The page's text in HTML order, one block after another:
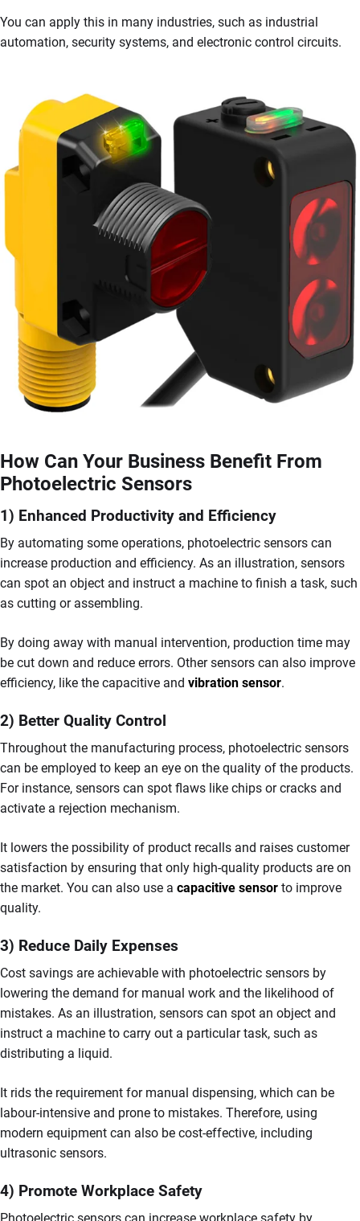
You can apply this in many industries, such as industrial
automation, security systems, and electronic control circuits.
How Can Your Business Benefit From
Photoelectric Sensors
1) Enhanced Productivity and Efficiency
By automating some operations, photoelectric sensors can
increase production and efficiency. As an illustration, sensors
can spot an object and instruct a machine to finish a task, such
as cutting or assembling.
By doing away with manual intervention, production time may
be cut down and reduce errors. Other sensors can also improve
efficiency, like the capacitive and vibration sensor.
2) Better Quality Control
Throughout the manufacturing process, photoelectric sensors
can be employed to keep an eye on the quality of the products.
For instance, sensors can spot flaws like chips or cracks and
activate a rejection mechanism.
It lowers the possibility of product recalls and raises customer
satisfaction by ensuring that only high-quality products are on
the market. You can also use a capacitive sensor to improve
quality.
3) Reduce Daily Expenses
Cost savings are achievable with photoelectric sensors by
lowering the demand for manual work and the likelihood of
mistakes. As an illustration, sensors can spot an object and
instruct a machine to carry out a particular task, such as
distributing a liquid.
It rids the requirement for manual dispensing, which can be
labour-intensive and prone to mistakes. Therefore, using
modern equipment can also be cost-effective, including
ultrasonic sensors.
4) Promote Workplace Safety